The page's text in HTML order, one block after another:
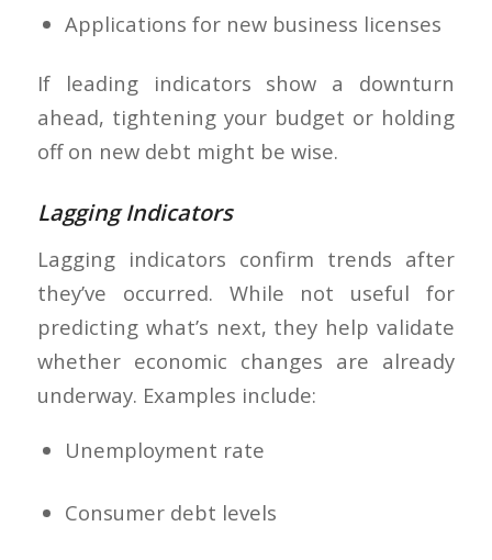
Applications for new business licenses
If leading indicators show a downturn
ahead, tightening your budget or holding
off on new debt might be wise.
Lagging Indicators
Lagging indicators confirm trends after
they’ve occurred. While not useful for
predicting what’s next, they help validate
whether economic changes are already
underway. Examples include:
Unemployment rate
Consumer debt levels